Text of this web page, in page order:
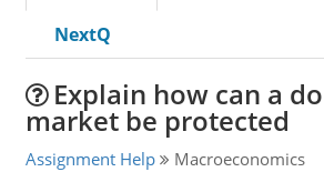
NextQ
Explain how can a
market be protected
Assignment Help Macroeconomics